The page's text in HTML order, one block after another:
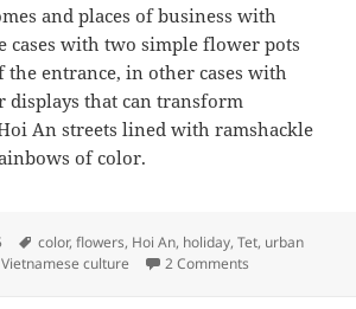
and places of business with
cases with two simple flower pots
the entrance, in other cases with
displays that can transform
An streets lined with ramshackle
of color.
Tags
color,flowers, Hoi An, holiday,Tet, urban
Vietnamese culture 2 Comments